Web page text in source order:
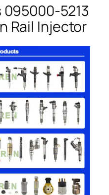
5213
Rail Injector